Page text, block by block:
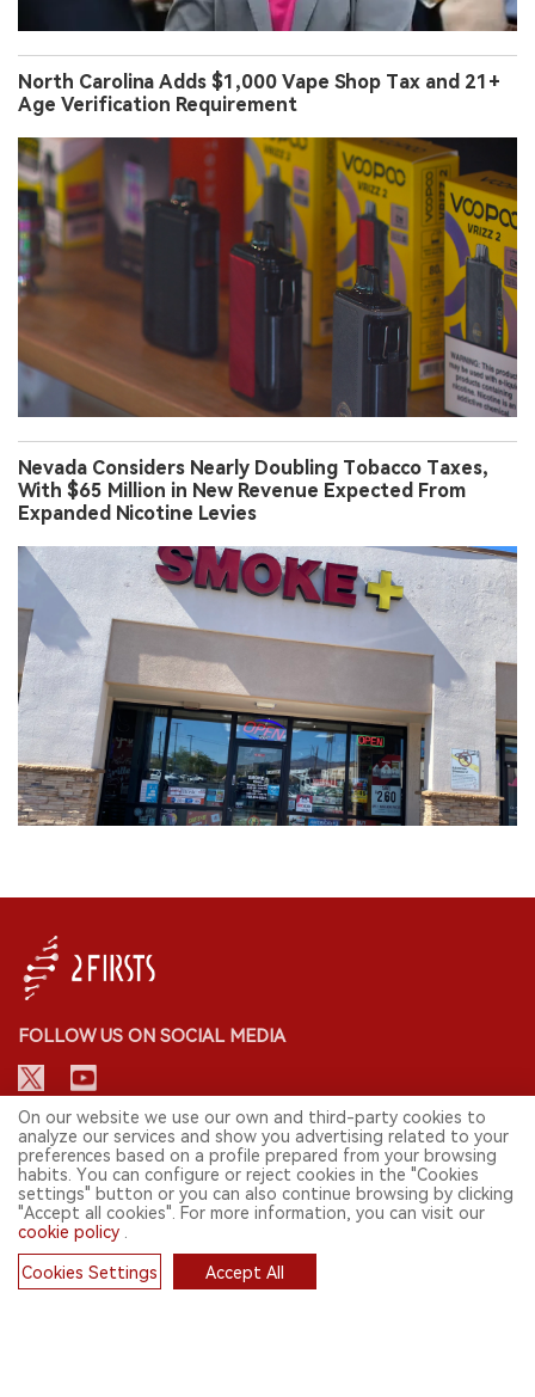
North Carolina Adds $1,000 Vape Shop Tax and 21+
Age Verification Requirement
Nevada Considers Nearly Doubling Tobacco Taxes,
With $65 Million in New Revenue Expected From
Expanded Nicotine Levies
FOLLOW US ON SOCIAL MEDIA
CONTACT: INFO@2FIRSTS.COM
STAY UP TO DATE.
Submit your email to receive weekly newsletter on the most relevant
news of the e-cigarette industry.
On our website we use our own and third-party cookies to
analyze our services and show you advertising related to your
preferences based on a profile prepared from your browsing
habits. You can configure or reject cookies in the "Cookies
settings" button or you can also continue browsing by clicking
"Accept all cookies". For more information, you can visit our
cookie policy
Cookies Settings
Accept All